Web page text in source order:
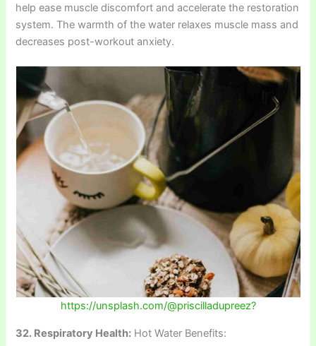
help ease muscle discomfort and accelerate the restoration
system. The warmth of the water relaxes muscle mass and
decreases post-workout anxiety.
https://unsplash.com/@priscilladupreez?
32. Respiratory Health: Hot Water Benefits: